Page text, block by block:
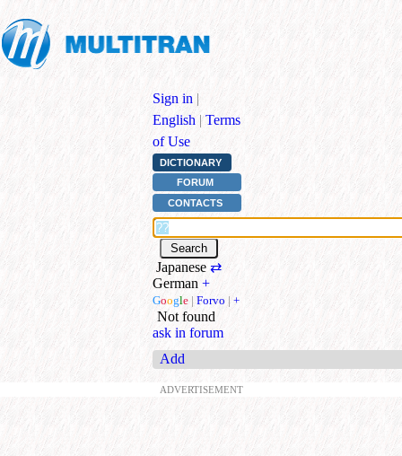
Sign in |
English | Terms
of Use
DICTIONARY
FORUM
CONTACTS
Japanese ⇄
German +
Google | Forvo | +
Not found
ask in forum
Add
ADVERTISEMENT